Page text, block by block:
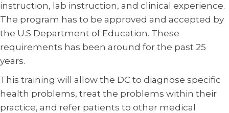
instruction, lab instruction, and clinical experience.
The program has to be approved and accepted by
the U.S Department of Education. These
requirements has been around for the past 25
years.
This training will allow the DC to diagnose specific
health problems, treat the problems within their
practice, and refer patients to other medical